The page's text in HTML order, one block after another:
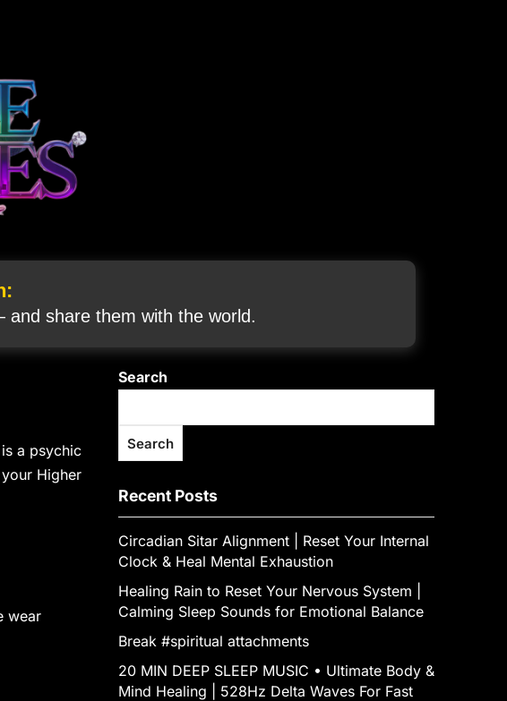
and share them with the world.
a psychic
Higher
wear
Search
Search
Recent Posts
Circadian Sitar Alignment | Reset Your Internal
Clock & Heal Mental Exhaustion
‎Healing Rain to Reset Your Nervous System |
Calming Sleep Sounds for Emotional Balance
Break #spiritual attachments
20 MIN DEEP SLEEP MUSIC • Ultimate Body &
Mind Healing | 528Hz Delta Waves For Fast